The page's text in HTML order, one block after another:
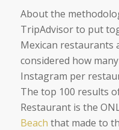
About the
TripAdvisor to put
Mexican restaurants
considered how
Instagram per
The top 100 results
Restaurant is the
Beach that made to